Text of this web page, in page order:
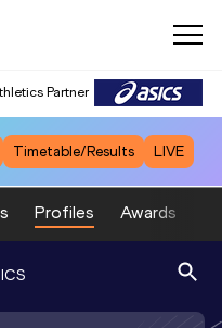
Partner
Timetable/Results LIVE
Profiles Awards